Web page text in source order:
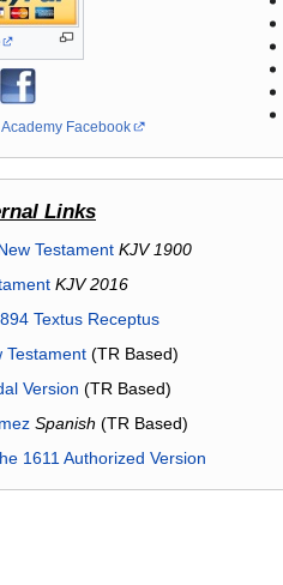
Facebook
Links
Testament KJV 1900
KJV 2016
Textus Receptus
Testament(TR Based)
Version (TR Based)
Spanish (TR Based)
1611 Authorized Version